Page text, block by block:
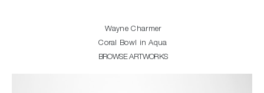
Wayne Charmer
Coral Bowl in Aqua
BROWSE ARTWORKS